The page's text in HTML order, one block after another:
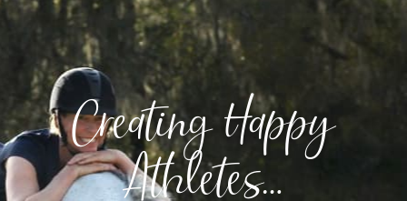
Creating Happy
Athletes…